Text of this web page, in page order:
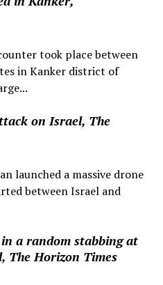
took place between
in Kanker district of
on Israel, The
launched a massive drone
between Israel and
a random stabbing at
The Horizon Times